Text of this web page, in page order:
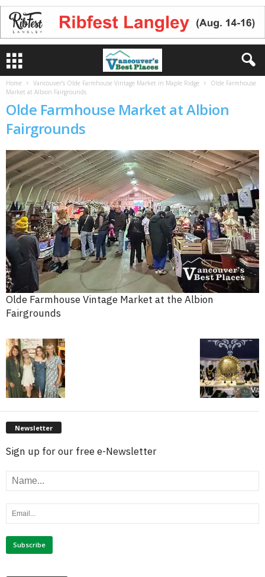
Home Vancouver’s Olde Farmhouse Vintage Market in Maple Ridge
Olde Farmhouse
Market at Albion Fairgrounds
Olde Farmhouse Market at Albion
Fairgrounds
Olde Farmhouse Vintage Market at the Albion
Fairgrounds
Newsletter
Sign up for our free e-Newsletter